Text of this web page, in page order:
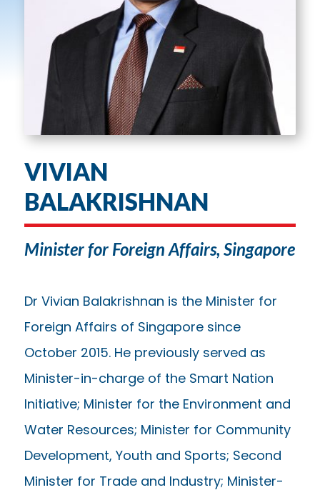
VIVIAN
BALAKRISHNAN
Minister for Foreign Affairs, Singapore
Dr Vivian Balakrishnan is the Minister for
Foreign Affairs of Singapore since
October 2015. He previously served as
Minister-in-charge of the Smart Nation
Initiative; Minister for the Environment and
Water Resources; Minister for Community
Development, Youth and Sports; Second
Minister for Trade and Industry; Minister-